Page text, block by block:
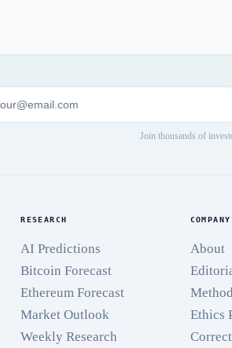
Join thousands of
RESEARCH
AI Predictions
Bitcoin Forecast
Ethereum Forecast
Market Outlook
Weekly Research
COMPANY
About
Ethics